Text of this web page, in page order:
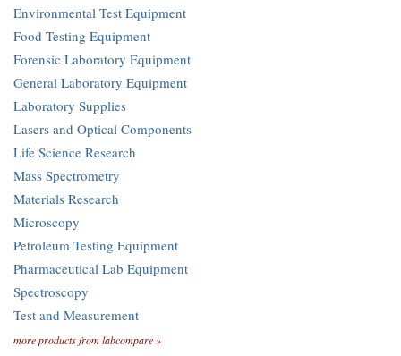
Environmental Test Equipment
Food Testing Equipment
Forensic Laboratory Equipment
General Laboratory Equipment
Laboratory Supplies
Lasers and Optical Components
Life Science Research
Mass Spectrometry
Materials Research
Microscopy
Petroleum Testing Equipment
Pharmaceutical Lab Equipment
Spectroscopy
Test and Measurement
more products from labcompare »